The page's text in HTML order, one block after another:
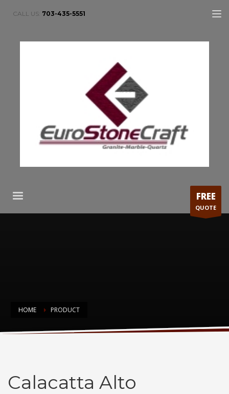
CALL US: 703-435-5551
FREE
QUOTE
HOME PRODUCT
Calacatta Alto
Calacatta Alto